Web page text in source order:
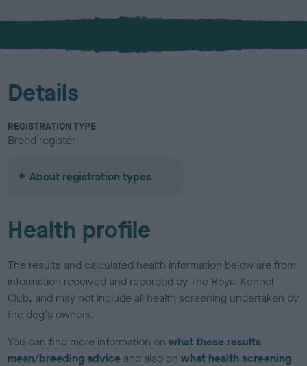
x
l
u
Details
REGISTRATION TYPE
Breed register
About registration types
Health profile
The results and calculated health information below are from
information received and recorded by The Royal Kennel
Club, and may not include all health screening undertaken by
the dog's owners.
You can find more information onwhat these results
mean/breeding advice and also onwhat health screening